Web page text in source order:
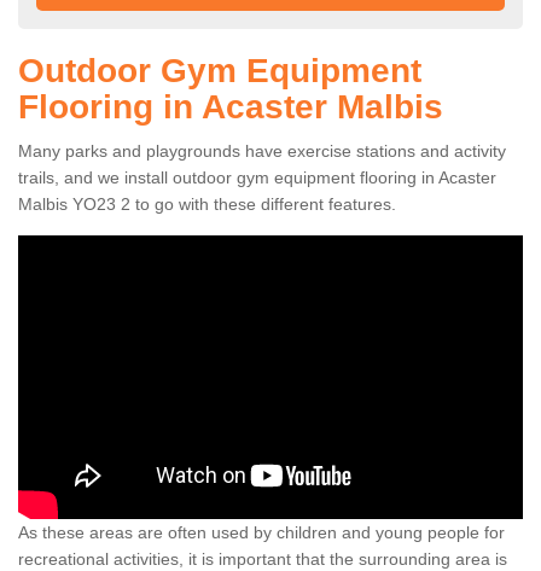
Outdoor Gym Equipment
Flooring in Acaster Malbis
Many parks and playgrounds have exercise stations and activity
trails, and we install outdoor gym equipment flooring in Acaster
Malbis YO23 2 to go with these different features.
As these areas are often used by children and young people for
recreational activities, it is important that the surrounding area is